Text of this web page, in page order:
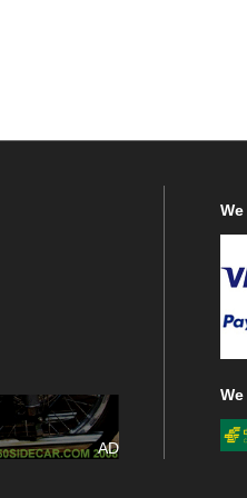
AD
We
We